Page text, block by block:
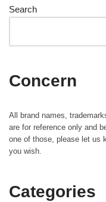
Search
Concern
All brand names,
are for reference only and
one of those, please let us
you wish.
Categories